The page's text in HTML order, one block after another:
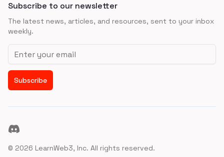
Subscribe to our newsletter
The latest news, articles, and resources, sent to your inbox
weekly.
Email address
Subscribe
Discord
© 2026 LearnWeb3, Inc. All rights reserved.